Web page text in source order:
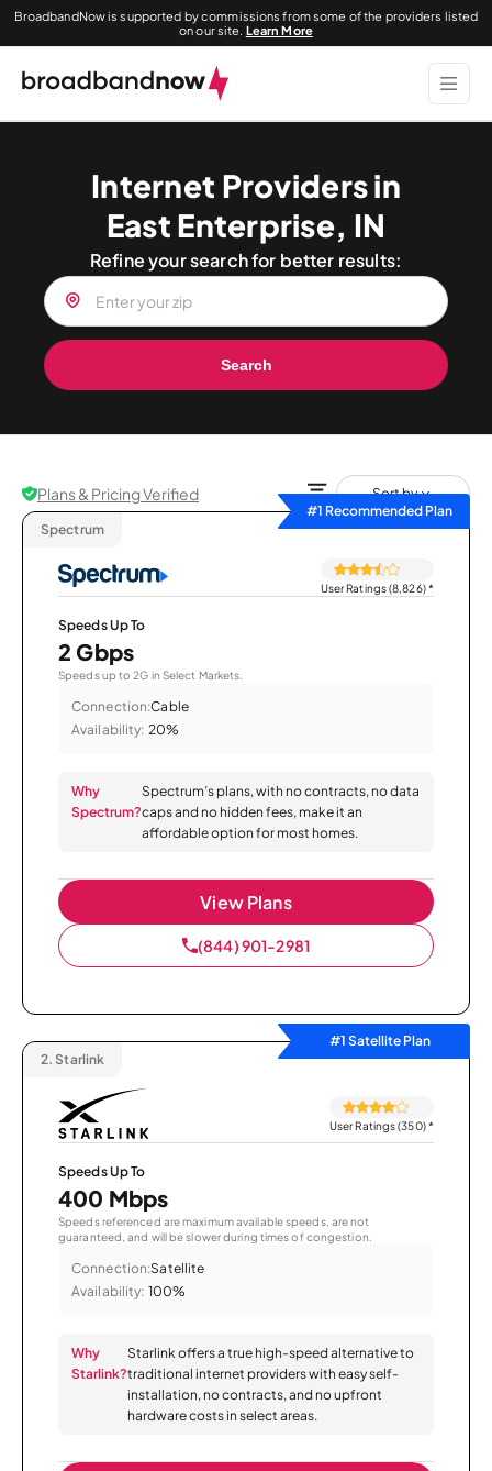
BroadbandNow is supported by commissions from some of the providers listed
on our site. Learn More
Internet Providers in
East Enterprise, IN
Refine your search for better results:
Search
Plans & Pricing Verified
Sort by
#1 Recommended Plan
Spectrum
User Ratings (8,826)*
Speeds Up To
2 Gbps
Speeds up to 2G in Select Markets.
Connection:Cable
Availability: 20%
Why
Spectrum?
Spectrum’s plans, with no contracts, no data
caps and no hidden fees, make it an
affordable option for most homes.
View Plans
(844) 901-2981
#1 Satellite Plan
2. Starlink
User Ratings (350)*
Speeds Up To
400 Mbps
Speeds referenced are maximum available speeds, are not
guaranteed, and will be slower during times of congestion.
Connection:Satellite
Availability: 100%
Why
Starlink?
Starlink offers a true high-speed alternative to
traditional internet providers with easy self-
installation, no contracts, and no upfront
hardware costs in select areas.